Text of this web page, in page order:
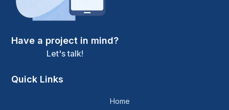
Have a project in mind?
Let's talk!
Quick Links
Home